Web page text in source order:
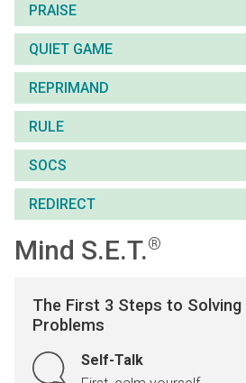
PRAISE
QUIET GAME
REPRIMAND
RULE
SOCS
REDIRECT
Mind S.E.T.®
The First 3 Steps to Solving
Problems
Self-Talk